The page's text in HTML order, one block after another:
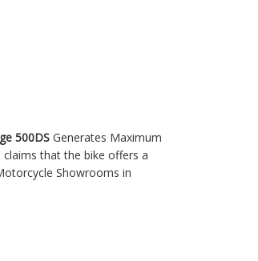
500DS Generates Maximum
claims that the bike offers a
Showrooms in